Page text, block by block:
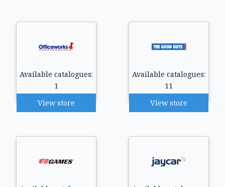
Available catalogues:
1
View store
Available catalogues:
11
View store